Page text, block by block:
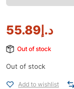
د.إ55.89
Out of stock
Out of stock
Add to wishlist